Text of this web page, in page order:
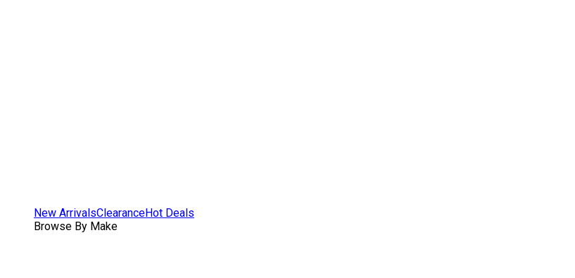
New ArrivalsClearanceHot Deals
Browse By Make